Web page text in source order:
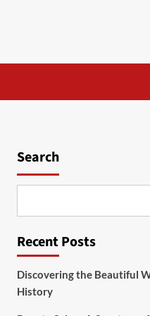
Search
Recent Posts
Discovering the Beautiful
History